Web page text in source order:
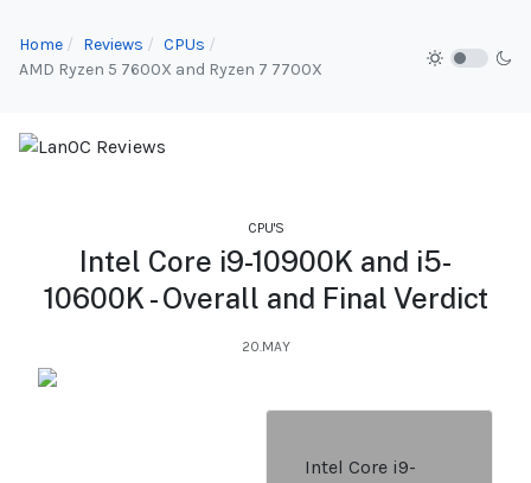
Home Reviews
CPUs
AMD Ryzen 5 7600X and Ryzen 7 7700X
CPU'S
Intel Core i9-10900K and i5-
10600K - Overall and Final Verdict
20.MAY
Intel Core i9-